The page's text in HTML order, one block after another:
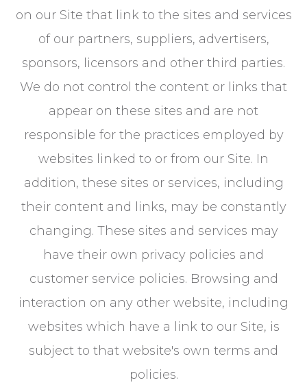
on our Site that link to the sites and services
of our partners, suppliers, advertisers,
sponsors, licensors and other third parties.
We do not control the content or links that
appear on these sites and are not
responsible for the practices employed by
websites linked to or from our Site. In
addition, these sites or services, including
their content and links, may be constantly
changing. These sites and services may
have their own privacy policies and
customer service policies. Browsing and
interaction on any other website, including
websites which have a link to our Site, is
subject to that website's own terms and
policies.